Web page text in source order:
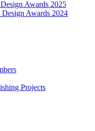
Awards 2025
Awards 2024
Projects